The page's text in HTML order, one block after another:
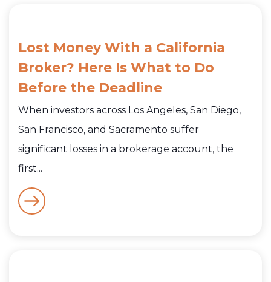
Lost Money With a California
Broker? Here Is What to Do
Before the Deadline
When investors across Los Angeles, San Diego,
San Francisco, and Sacramento suffer
significant losses in a brokerage account, the
first...